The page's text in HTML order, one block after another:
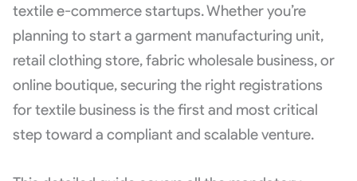
textile e-commerce startups. Whether you’re
planning to start a garment manufacturing unit,
retail clothing store, fabric wholesale business, or
online boutique, securing the right registrations
for textile business is the first and most critical
step toward a compliant and scalable venture.